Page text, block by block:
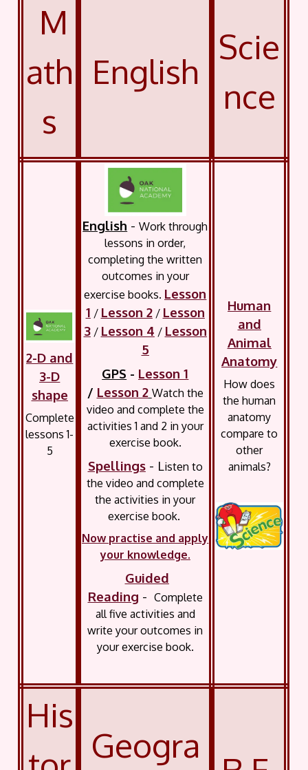
M
ath
s
English
Scie
nce
2-D and
3-D
shape
Complete
lessons 1-
5
English -Work through
lessons in order,
completing the written
outcomes in your
exercise books. Lesson
1 / Lesson 2/ Lesson
3/ Lesson 4 / Lesson
5
GPS - Lesson 1
/ Lesson 2 Watch the
video and complete the
activities 1 and 2 in your
exercise book.
Spellings - Listen to
the video and complete
the activities in your
exercise book.
Now practise and apply
your knowledge.
Guided
Reading - Complete
all five activities and
write your outcomes in
your exercise book.
Human
and
Animal
Anatomy
How does
the human
anatomy
compare to
other
animals?
His
Geogra